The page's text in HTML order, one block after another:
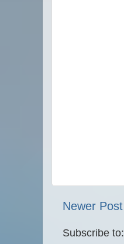
Newer Post
Subscribe to: